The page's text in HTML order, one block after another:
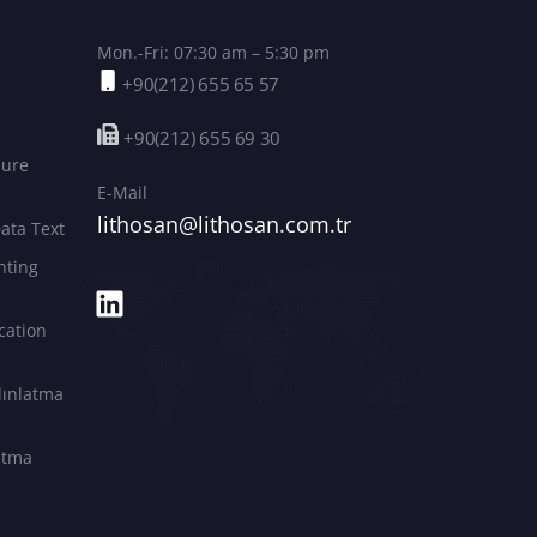
Text
Mon.-Fri: 07:30 am – 5:30 pm
+90(212) 655 65 57
+90(212) 655 69 30
E-Mail
lithosan@lithosan.com.tr